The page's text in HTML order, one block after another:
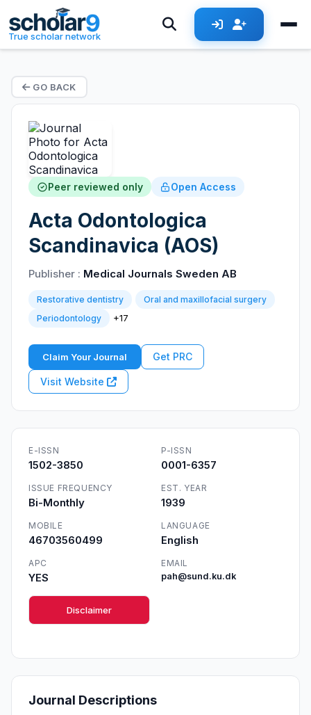
True scholar network
GO BACK
Peer reviewed only Open Access
Acta Odontologica
Scandinavica (AOS)
Publisher : Medical Journals Sweden AB
Restorative dentistry
Oral and maxillofacial surgery
Periodontology
+17
Claim Your Journal Get PRC
Visit Website
E-ISSN
1502-3850
P-ISSN
0001-6357
ISSUE FREQUENCY
Bi-Monthly
EST. YEAR
1939
MOBILE
46703560499
LANGUAGE
English
APC
YES
EMAIL
pah@sund.ku.dk
Disclaimer
Journal Descriptions